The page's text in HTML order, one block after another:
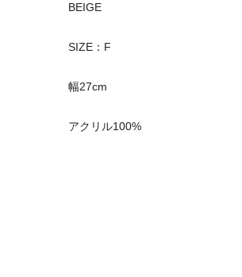
BEIGE
SIZE：F
幅27cm
アクリル100%